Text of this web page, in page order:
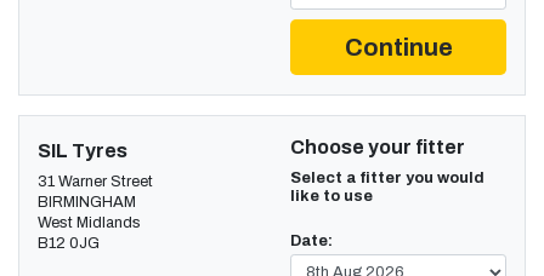
Continue
SIL Tyres
31 Warner Street
BIRMINGHAM
West Midlands
B12 0JG
Choose your fitter
Select a fitter you would
like to use
Date: